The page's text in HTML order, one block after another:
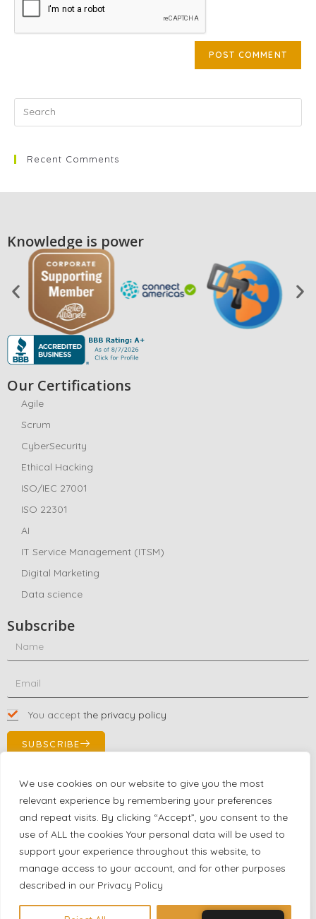
We use cookies on our website to give you the most
relevant experience by remembering your preferences
and repeat visits. By clicking “Accept”, you consent to the
use of ALL the cookies Your personal data will be used to
support your experience throughout this website, to
manage access to your account, and for other purposes
described in our Privacy Policy
Recent Comments
Knowledge is power
Our Certifications
Agile
Scrum
CyberSecurity
Ethical Hacking
ISO/IEC 27001
ISO 22301
AI
IT Service Management (ITSM)
Digital Marketing
Data science
Subscribe
You accept the privacy policy
SUBSCRIBE
Contact Us!
+1 (863) 591-0316
+1 (866) 480-9591
partnernetwork@certjoin.com
4300 Biscayne Blvd Suite 203 Miami, Florida 33137
2026 © All rights reserved Certjoin LLC | Support by CVGroup.co